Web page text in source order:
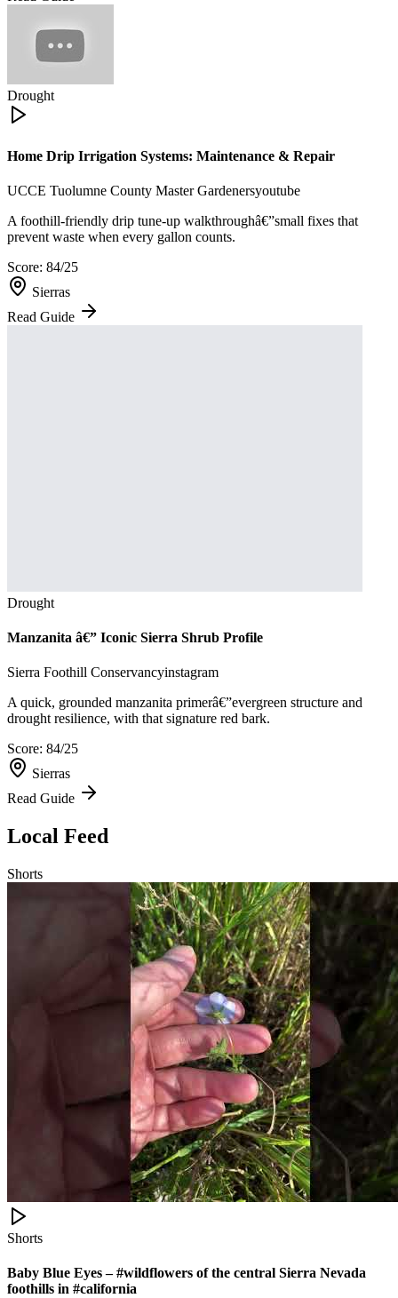
Drought
Home Drip Irrigation Systems: Maintenance & Repair
UCCE Tuolumne County Master Gardenersyoutube
A foothill-friendly drip tune-up walkthroughâ€”small fixes that
prevent waste when every gallon counts.
Score: 84/25
Sierras
Read Guide
Drought
Manzanita â€” Iconic Sierra Shrub Profile
Sierra Foothill Conservancyinstagram
A quick, grounded manzanita primerâ€”evergreen structure and
drought resilience, with that signature red bark.
Score: 84/25
Sierras
Read Guide
Local Feed
Shorts
Shorts
Baby Blue Eyes – #wildflowers of the central Sierra Nevada
foothills in #california